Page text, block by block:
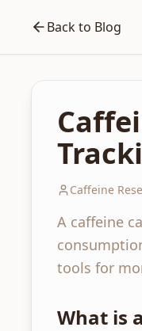
Back to Blog
Caffeine
A caffeine
tools for
What is